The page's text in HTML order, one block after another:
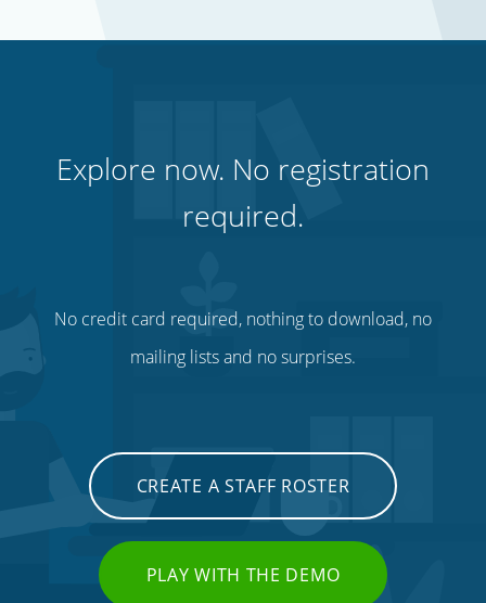
Explore now. No registration
required.
No credit card required, nothing to download, no
mailing lists and no surprises.
CREATE A STAFF ROSTER
PLAY WITH THE DEMO